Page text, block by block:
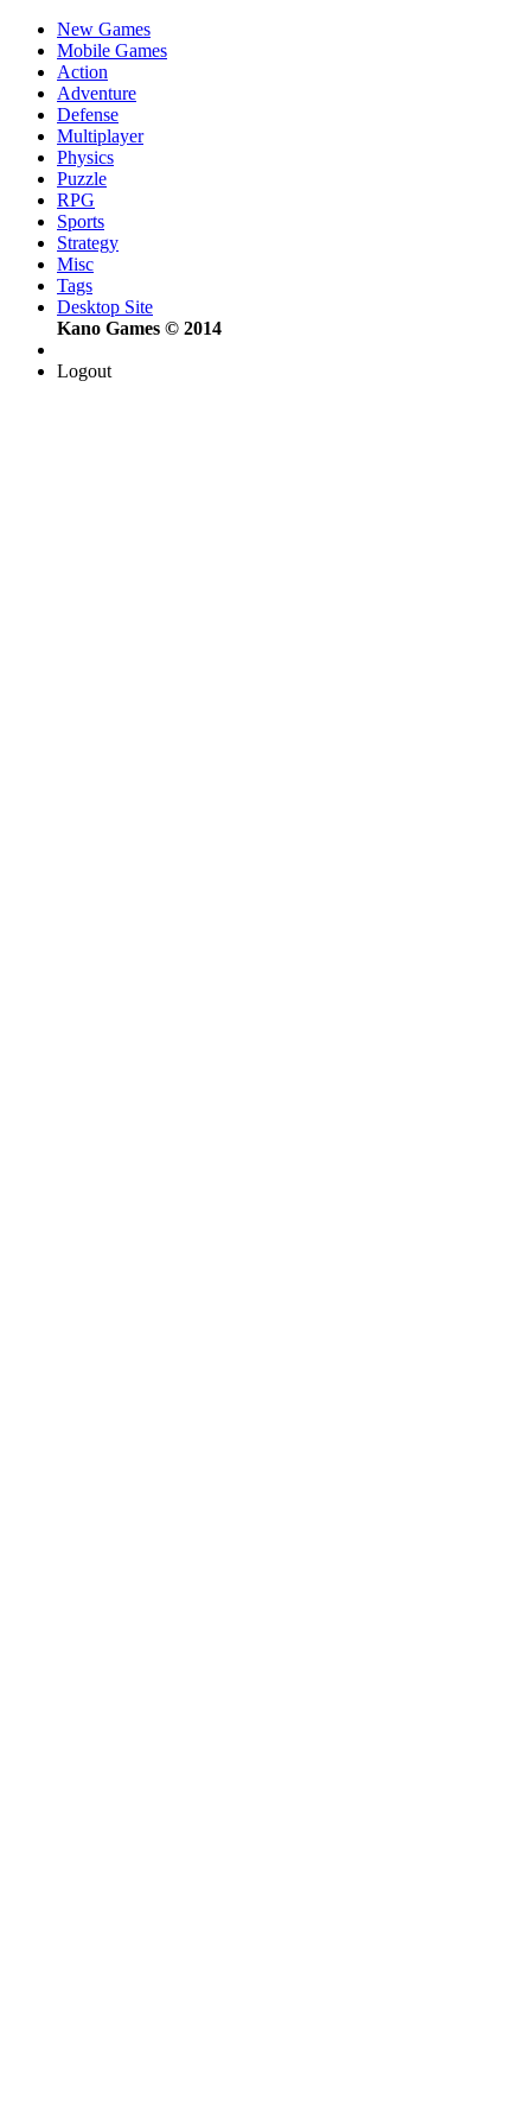
New Games
Mobile Games
Action
Adventure
Defense
Multiplayer
Physics
Puzzle
RPG
Sports
Strategy
Misc
Tags
Desktop Site
Kano Games © 2014
Logout